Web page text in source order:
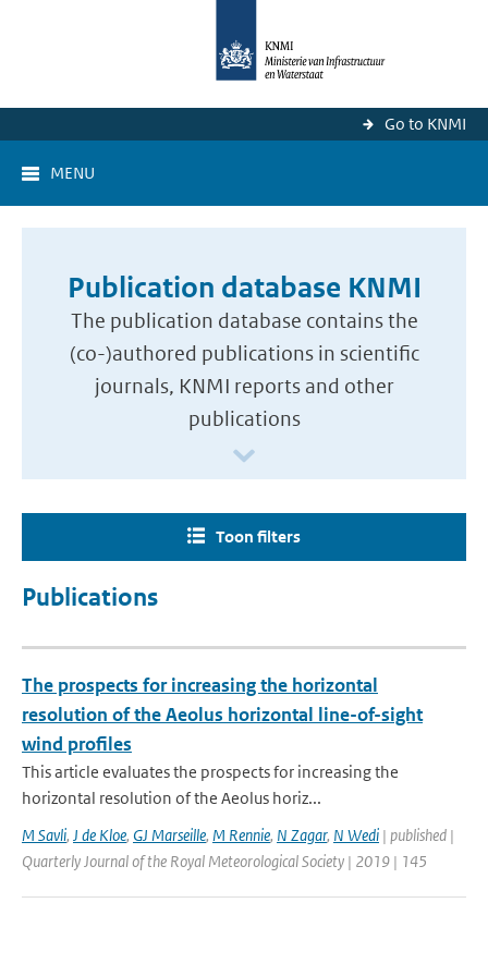
Go to KNMI
MENU
Publication database KNMI
The publication database contains the
(co-)authored publications in scientific
journals, KNMI reports and other
publications
Toon filters
Publications
The prospects for increasing the horizontal
resolution of the Aeolus horizontal line-of-sight
wind profiles
This article evaluates the prospects for increasing the
horizontal resolution of the Aeolus horiz...
M Savli, J de Kloe, GJ Marseille, M Rennie, N Zagar, N Wedi | published |
Quarterly Journal of the Royal Meteorological Society | 2019 | 145